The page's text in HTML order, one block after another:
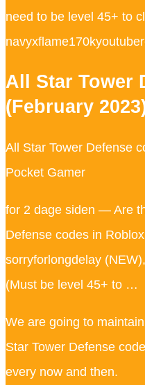
need to be level 45+ to
All Star Tower
(February
All Star Tower Defense
Pocket Gamer
for 2 dage siden — Are
Defense codes in
sorryforlongdelay
(Must be level 45+ to …
We are going to
Star Tower Defense
every now and then.